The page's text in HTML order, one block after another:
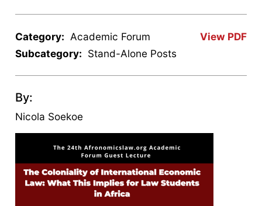
View PDF
Category: Academic Forum
Subcategory: Stand-Alone Posts
By:
Nicola Soekoe